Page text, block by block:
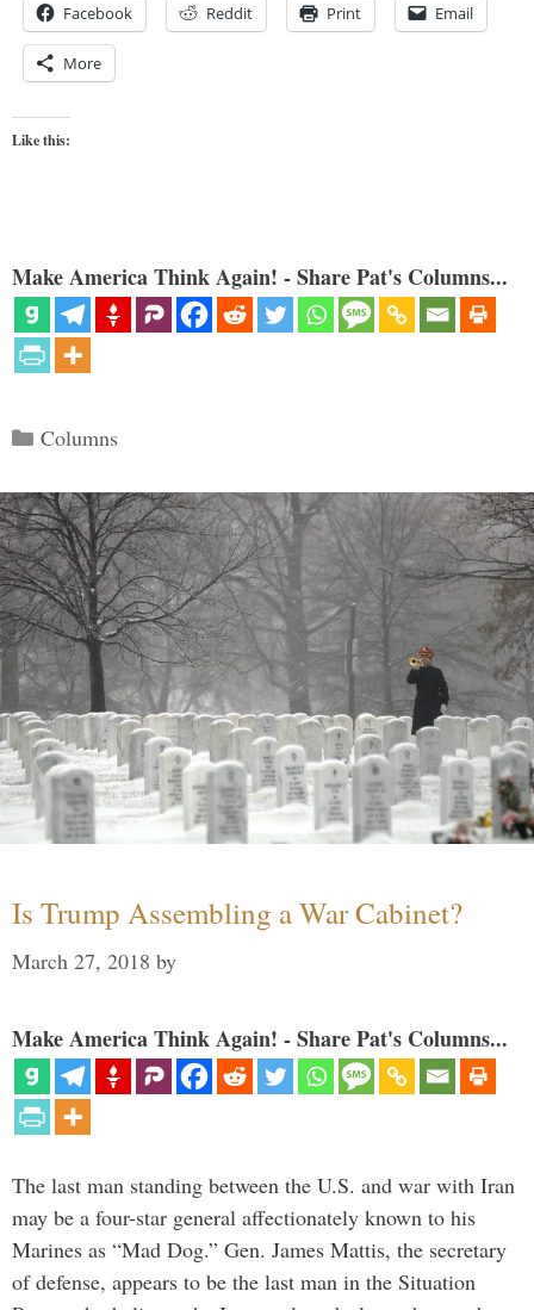
Facebook Reddit Print Email
More
Like this:
Make America Think Again! - Share Pat's Columns...
Categories
Columns
Is Trump Assembling a War Cabinet?
March 27, 2018 by
Make America Think Again! - Share Pat's Columns...
The last man standing between the U.S. and war with Iran
may be a four-star general affectionately known to his
Marines as “Mad Dog.” Gen. James Mattis, the secretary
of defense, appears to be the last man in the Situation